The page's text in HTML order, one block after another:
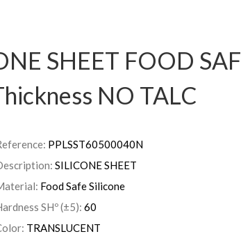
SHEET FOOD
NO TALC
PPLSST60500040N
SILICONE SHEET
Food Safe Silicone
SHº (±5): 60
TRANSLUCENT